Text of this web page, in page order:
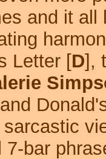
and it
Letter [D],
sarcastic
7-bar